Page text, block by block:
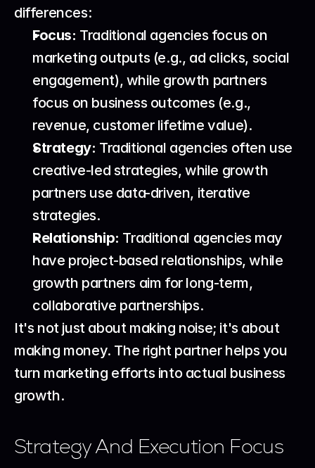
differences:
Focus: Traditional agencies focus on
marketing outputs (e.g., ad clicks, social
engagement), while growth partners
focus on business outcomes (e.g.,
revenue, customer lifetime value).
Strategy: Traditional agencies often use
creative-led strategies, while growth
partners use data-driven, iterative
strategies.
Relationship: Traditional agencies may
have project-based relationships, while
growth partners aim for long-term,
collaborative partnerships.
It's not just about making noise; it's about
making money. The right partner helps you
turn marketing efforts into actual business
growth.
Strategy And Execution Focus